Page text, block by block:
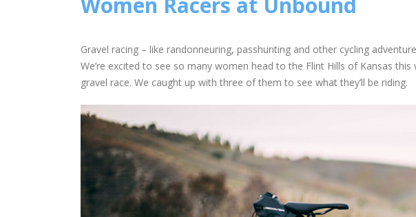
Gravel racing – like randonneuring, passhunting and other cycling
We’re excited to see so many women head to the Flint Hills of Kansas this
gravel race. We caught up with three of them to see what they’ll be riding.